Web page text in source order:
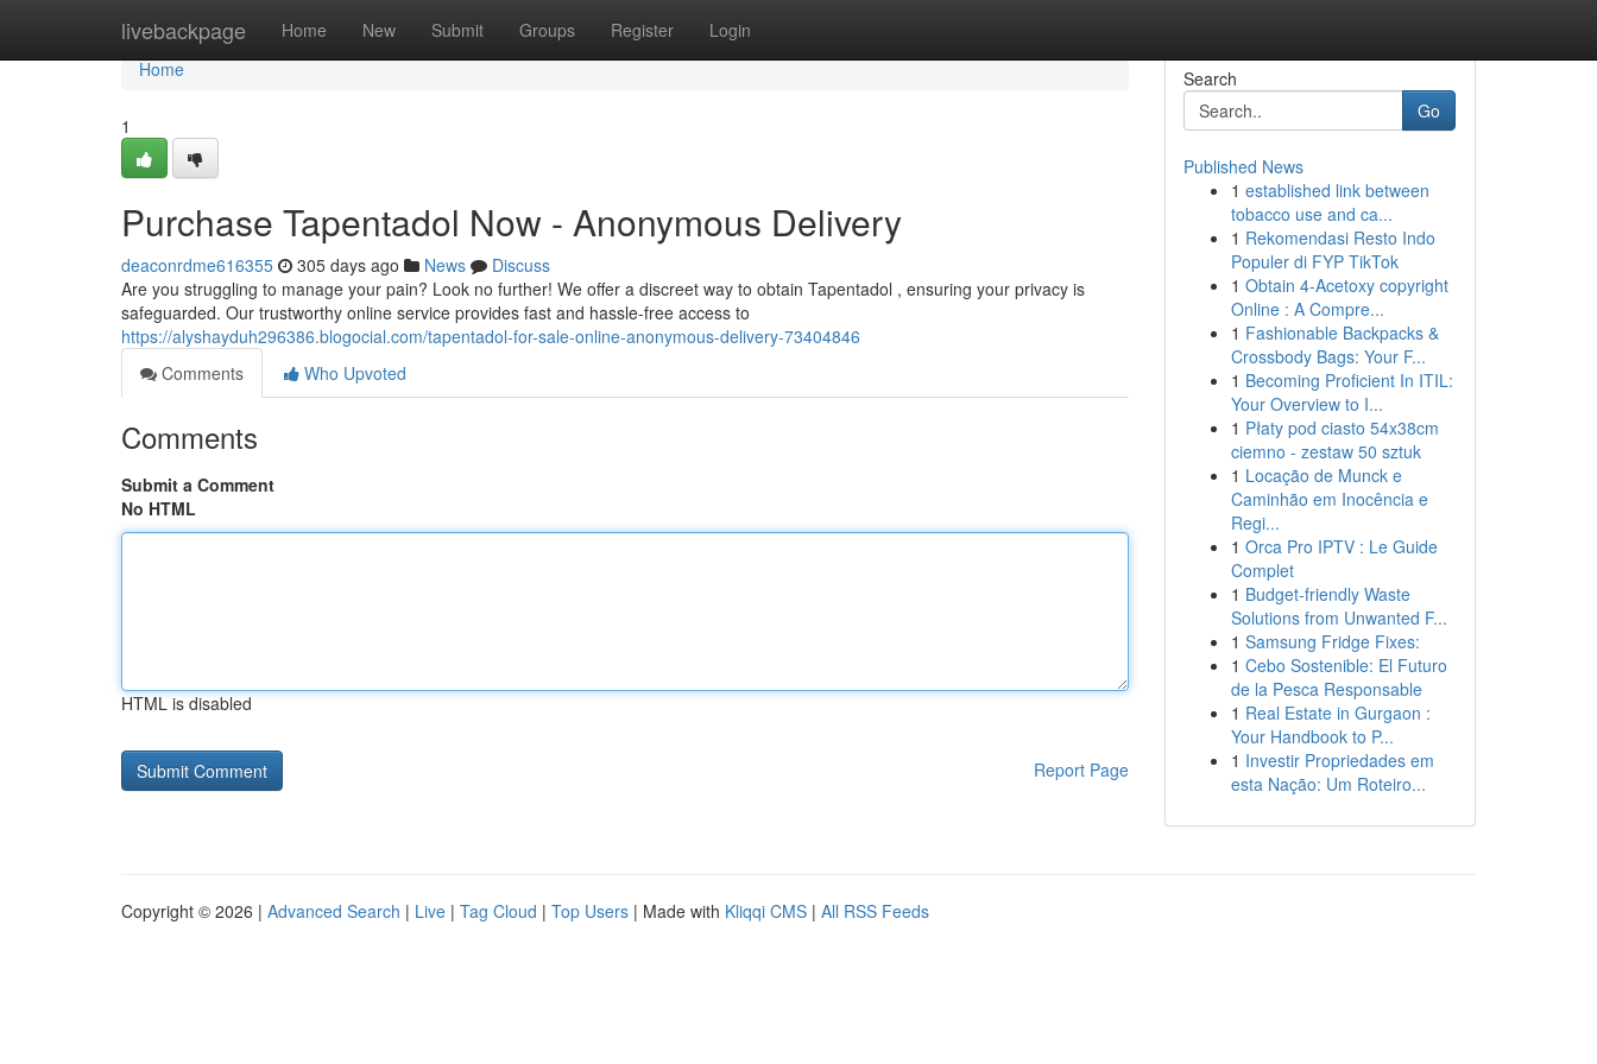
livebackpage Home New Submit Groups Register Login
Home
Home
1
Purchase Tapentadol Now - Anonymous Delivery
deaconrdme616355 305 days ago News
Discuss
Are you struggling to manage your pain? Look no further! We offer a discreet way to obtain Tapentadol , ensuring your privacy is
safeguarded. Our trustworthy online service provides fast and hassle-free access to
https://alyshayduh296386.blogocial.com/tapentadol-for-sale-online-anonymous-delivery-73404846
Comments
Who Upvoted
Comments
Submit a Comment
No HTML
HTML is disabled
Report Page
Search
Go
Published News
1 established link between
tobacco use and ca...
1 Rekomendasi Resto Indo
Populer di FYP TikTok
1 Obtain 4-Acetoxy copyright
Online : A Compre...
1 Fashionable Backpacks &
Crossbody Bags: Your F...
1 Becoming Proficient In ITIL:
Your Overview to I...
1 Płaty pod ciasto 54x38cm
ciemno - zestaw 50 sztuk
1 Locação de Munck e
Caminhão em Inocência e
Regi...
1 Orca Pro IPTV : Le Guide
Complet
1 Budget-friendly Waste
Solutions from Unwanted F...
1 Samsung Fridge Fixes:
1 Cebo Sostenible: El Futuro
de la Pesca Responsable
1 Real Estate in Gurgaon :
Your Handbook to P...
1 Investir Propriedades em
esta Nação: Um Roteiro...
Copyright © 2026 | Advanced Search | Live | Tag Cloud | Top Users | Made with Kliqqi CMS | All RSS Feeds